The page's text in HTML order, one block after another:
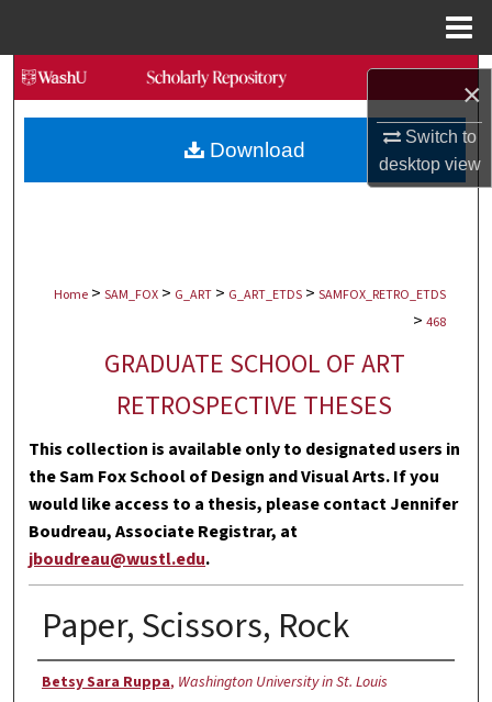
×
Switch to
desktopview
Search
Browse Collections
My Account
Digital Commons Network™
Home > SAM_FOX > G_ART > G_ART_ETDS > SAMFOX_RETRO_ETDS
> 468
GRADUATE SCHOOL OF ART
RETROSPECTIVE THESES
This collection is available only to designated users in
the Sam Fox School of Design and Visual Arts. If you
would like access to a thesis, please contact Jennifer
Boudreau, Associate Registrar, at
jboudreau@wustl.edu.
Paper, Scissors, Rock
Author
Betsy Sara Ruppa, Washington University in St. Louis
Download